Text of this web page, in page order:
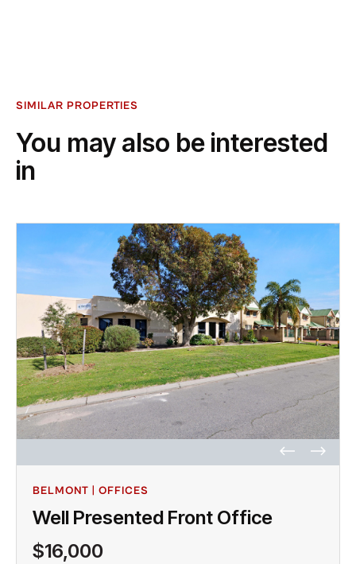
SIMILAR PROPERTIES
You may also be interested
in
BELMONT | OFFICES
Well Presented Front Office
$16,000